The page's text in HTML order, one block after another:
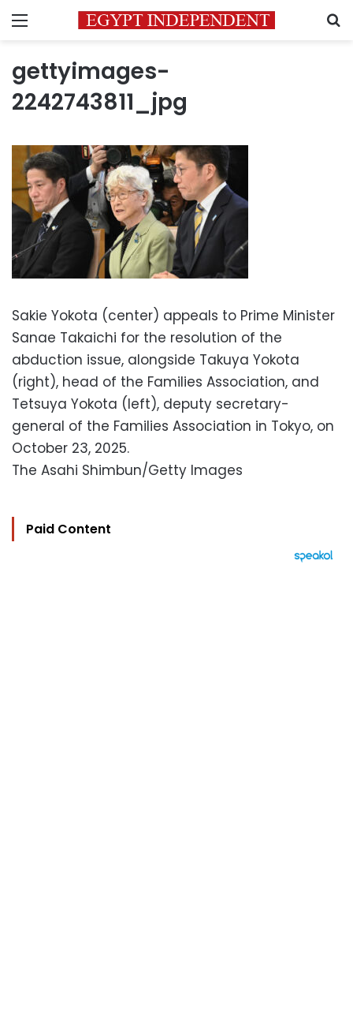
Menu
gettyimages-
2242743811_jpg
Sakie Yokota (center) appeals to Prime Minister
Sanae Takaichi for the resolution of the
abduction issue, alongside Takuya Yokota
(right), head of the Families Association, and
Tetsuya Yokota (left), deputy secretary-
general of the Families Association in Tokyo, on
October 23, 2025.
The Asahi Shimbun/Getty Images
Paid Content